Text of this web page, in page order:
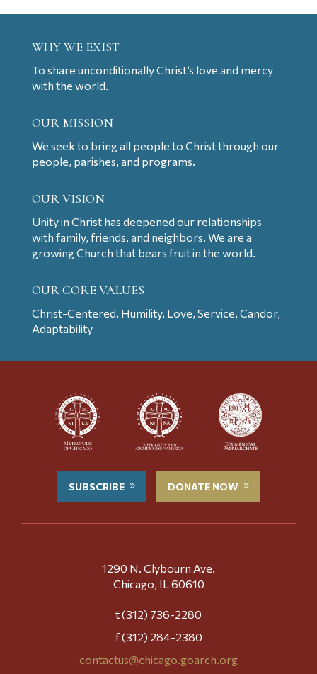
WHY WE EXIST
To share unconditionally Christ’s love and mercy
with the world.
OUR MISSION
We seek to bring all people to Christ through our
people, parishes, and programs.
OUR VISION
Unity in Christ has deepened our relationships
with family, friends, and neighbors. We are a
growing Church that bears fruit in the world.
OUR CORE VALUES
Christ-Centered, Humility, Love, Service, Candor,
Adaptability
SUBSCRIBE DONATE NOW
1290 N. Clybourn Ave.
Chicago, IL 60610
t (312) 736-2280
f (312) 284-2380
contactus@chicago.goarch.org